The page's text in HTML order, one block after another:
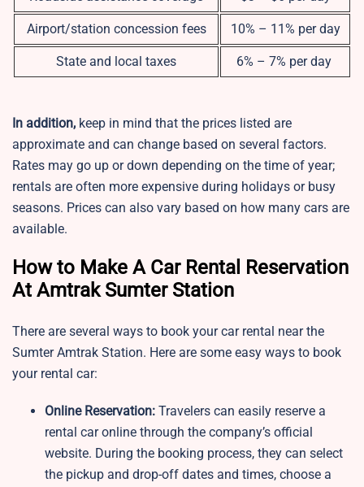
Airport/station concession fees 10% – 11% per day
State and local taxes 6% – 7% per day
In addition, keep in mind that the prices listed are
approximate and can change based on several factors.
Rates may go up or down depending on the time of year;
rentals are often more expensive during holidays or busy
seasons. Prices can also vary based on how many cars are
available.
How to Make A Car Rental Reservation
At Amtrak Sumter Station
There are several ways to book your car rental near the
Sumter Amtrak Station. Here are some easy ways to book
your rental car:
Online Reservation: Travelers can easily reserve a
rental car online through the company’s official
website. During the booking process, they can select
the pickup and drop-off dates and times, choose a